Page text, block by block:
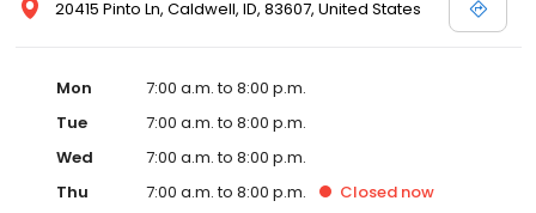
20415 Pinto Ln, Caldwell, ID, 83607, United States
Mon
7:00 a.m. to 8:00 p.m.
Tue
7:00 a.m. to 8:00 p.m.
Wed
7:00 a.m. to 8:00 p.m.
Thu
7:00 a.m. to 8:00 p.m. Closed now